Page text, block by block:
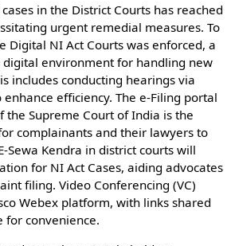
in the District Courts has reached
urgent remedial measures. To
Digital NI Act Courts was enforced, a
environment for handling new
includes conducting hearings via
efficiency. The e-Filing portal
the Supreme Court of India is the
complainants and their lawyers to
Sewa Kendra in district courts will
for NI Act Cases, aiding advocates
filing. Video Conferencing (VC)
Webex platform, with links shared
for convenience.